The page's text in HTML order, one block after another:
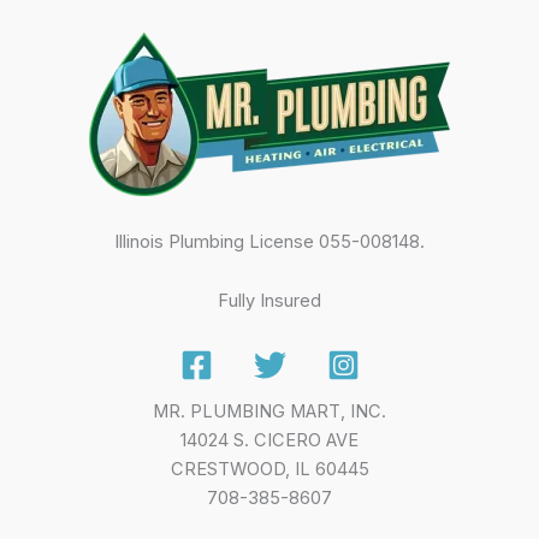
Illinois Plumbing License 055-008148.
Fully Insured
MR. PLUMBING MART, INC.
14024 S. CICERO AVE
CRESTWOOD, IL 60445
708-385-8607